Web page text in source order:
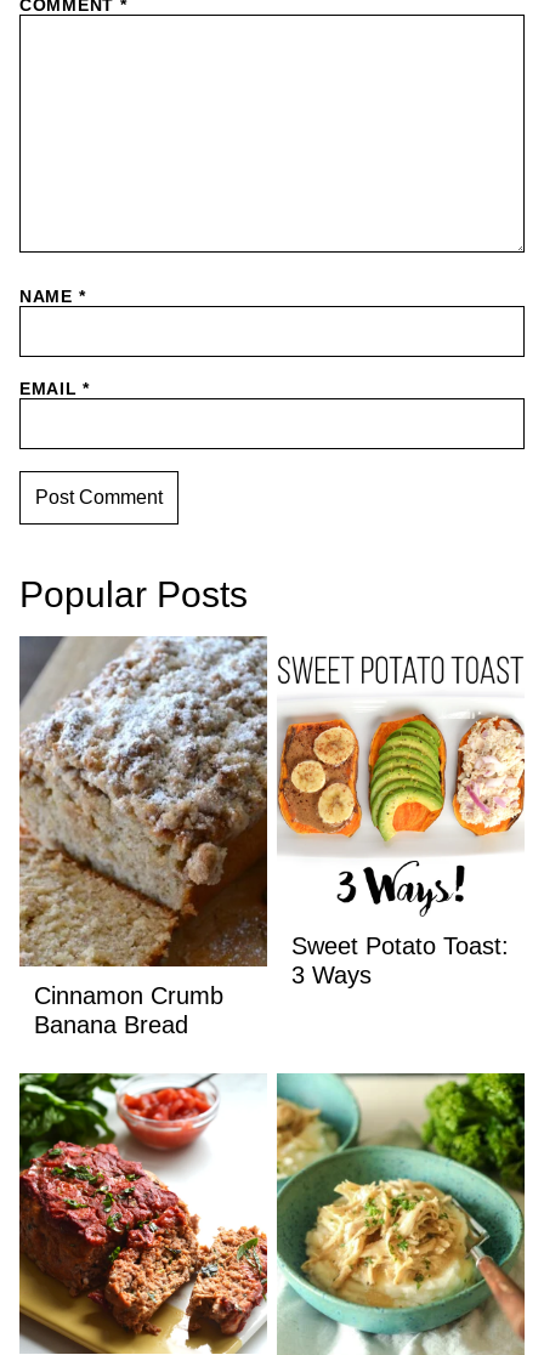
COMMENT *
NAME *
EMAIL*
Popular Posts
Cinnamon Crumb
Banana Bread
Sweet Potato Toast:
3 Ways